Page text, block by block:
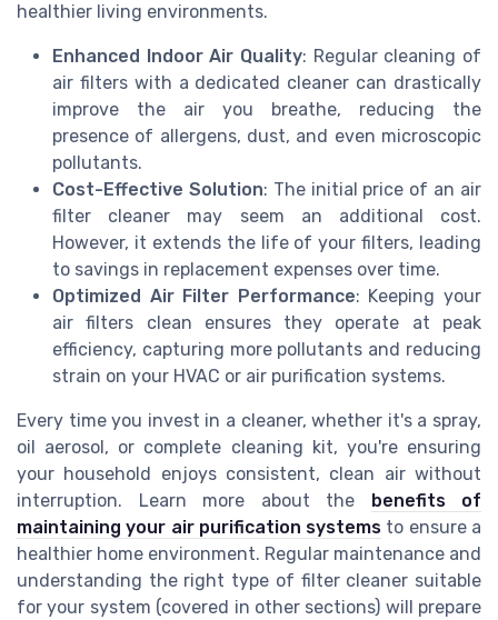
healthier living environments.
Enhanced Indoor Air Quality: Regular cleaning of
air filters with a dedicated cleaner can drastically
improve the air you breathe, reducing the
presence of allergens, dust, and even microscopic
pollutants.
Cost-Effective Solution: The initial price of an air
filter cleaner may seem an additional cost.
However, it extends the life of your filters, leading
to savings in replacement expenses over time.
Optimized Air Filter Performance: Keeping your
air filters clean ensures they operate at peak
efficiency, capturing more pollutants and reducing
strain on your HVAC or air purification systems.
Every time you invest in a cleaner, whether it's a spray,
oil aerosol, or complete cleaning kit, you're ensuring
your household enjoys consistent, clean air without
interruption. Learn more about the
benefits of
maintaining your air purification systems to ensure a
healthier home environment. Regular maintenance and
understanding the right type of filter cleaner suitable
for your system (covered in other sections) will prepare